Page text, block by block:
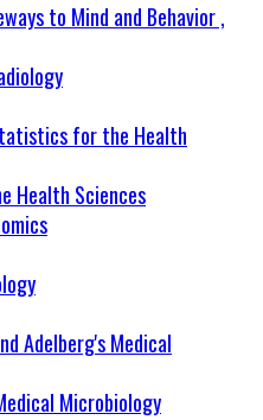
to Mind and Behavior ,
Health Sciences
Microbiology